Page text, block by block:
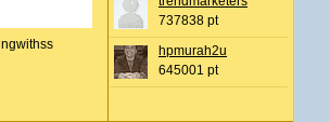
737838 pt
hpmurah2u
645001 pt